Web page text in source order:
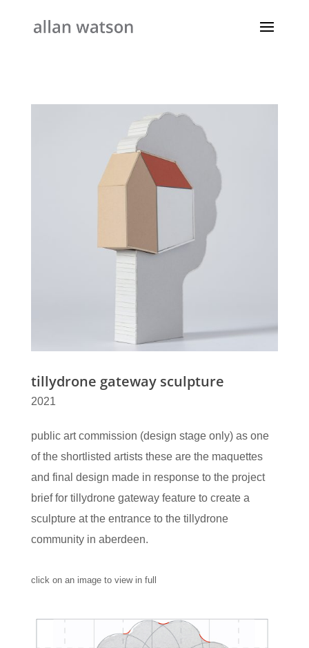
tillydrone gateway sculpture
2021
public art commission (design stage only) as one
of the shortlisted artists these are the maquettes
and final design made in response to the project
brief for tillydrone gateway feature to create a
sculpture at the entrance to the tillydrone
community in aberdeen.
click on an image to view in full